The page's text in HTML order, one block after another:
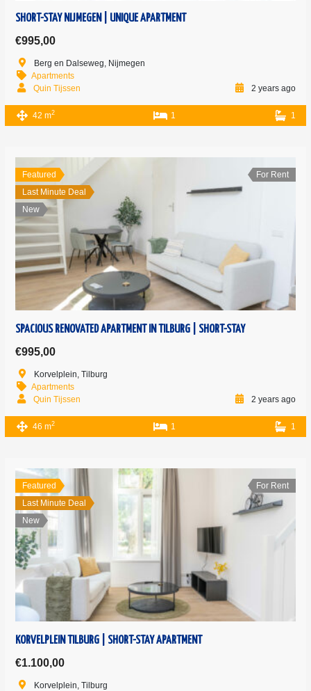
SHORT-STAY NIJMEGEN | UNIQUE APARTMENT
€995,00
Berg en Dalseweg, Nijmegen
Apartments
Quin Tijssen
2 years ago
42 m2 1 1
Featured
Last Minute Deal
New
For Rent
SPACIOUS RENOVATED APARTMENT IN TILBURG | SHORT-STAY
€995,00
Korvelplein, Tilburg
Apartments
Quin Tijssen
2 years ago
46 m2 1 1
Featured
Last Minute Deal
New
For Rent
KORVELPLEIN TILBURG | SHORT-STAY APARTMENT
€1.100,00
Korvelplein, Tilburg